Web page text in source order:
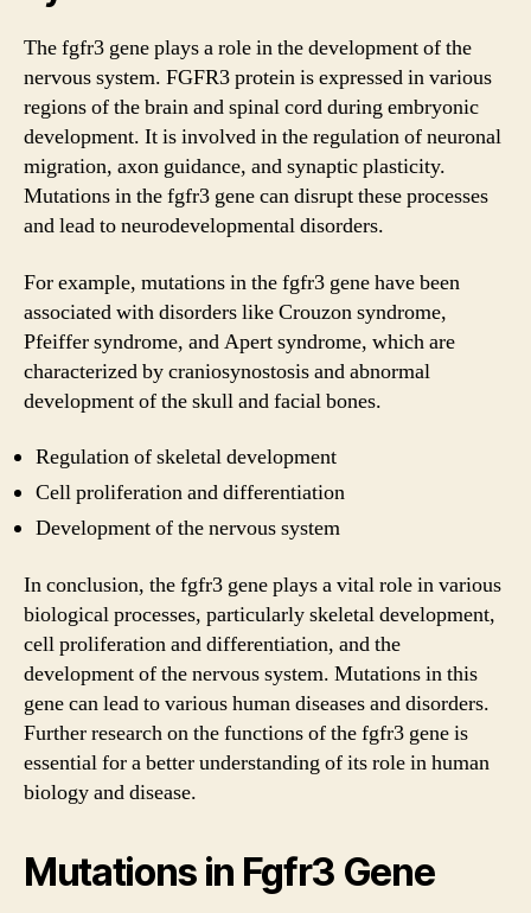
The fgfr3 gene plays a role in the development of the
nervous system. FGFR3 protein is expressed in various
regions of the brain and spinal cord during embryonic
development. It is involved in the regulation of neuronal
migration, axon guidance, and synaptic plasticity.
Mutations in the fgfr3 gene can disrupt these processes
and lead to neurodevelopmental disorders.
For example, mutations in the fgfr3 gene have been
associated with disorders like Crouzon syndrome,
Pfeiffer syndrome, and Apert syndrome, which are
characterized by craniosynostosis and abnormal
development of the skull and facial bones.
Regulation of skeletal development
Cell proliferation and differentiation
Development of the nervous system
In conclusion, the fgfr3 gene plays a vital role in various
biological processes, particularly skeletal development,
cell proliferation and differentiation, and the
development of the nervous system. Mutations in this
gene can lead to various human diseases and disorders.
Further research on the functions of the fgfr3 gene is
essential for a better understanding of its role in human
biology and disease.
Mutations in Fgfr3 Gene